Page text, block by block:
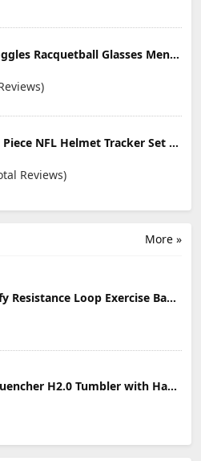
Sports Goggles Racquetball Glasses Men Women Safety Eyewear Basketball Racketball Goggles Windproof Adjustable Strap
Riddell 32 Piece NFL Helmet Tracker Set - Gumball Size Helmets - All NFL Current Logo's - New 2023 Set
Reviews)
More »
Fit Simplify Resistance Loop Exercise Bands with Instruction Guide and Carry Bag, Set of 5
Stanley Quencher H2.0 Tumbler with Handle & Straw 30 oz | Twist On 3-Way Lid | Cupholder Compatible for Travel | Insulated Stainless Steel Cup | BPA-Free | Mist